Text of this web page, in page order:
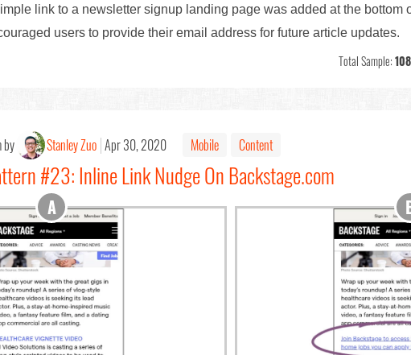
link to a newsletter signup landing page was added at the bottom
users to provide their email address for future article updates.
Total Sample:
by Stanley Zuo Apr 30, 2020 Mobile Content
#23: Inline Link Nudge On Backstage.com